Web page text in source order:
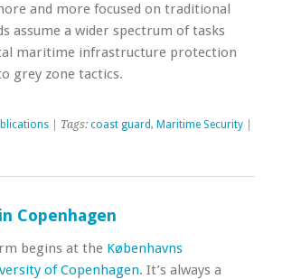
and more focused on traditional
assume a wider spectrum of tasks
maritime infrastructure protection
grey zone tactics.
| Tags: coast guard, Maritime Security
Copenhagen
begins at the Københavns
of Copenhagen. It’s always a